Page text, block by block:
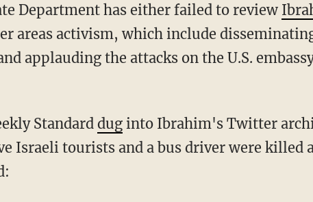
Department has either failed to review
areas activism, which include
applauding the attacks on the U.S.
Standardduginto Ibrahim's Twitter
Israeli tourists and a bus driver were killed